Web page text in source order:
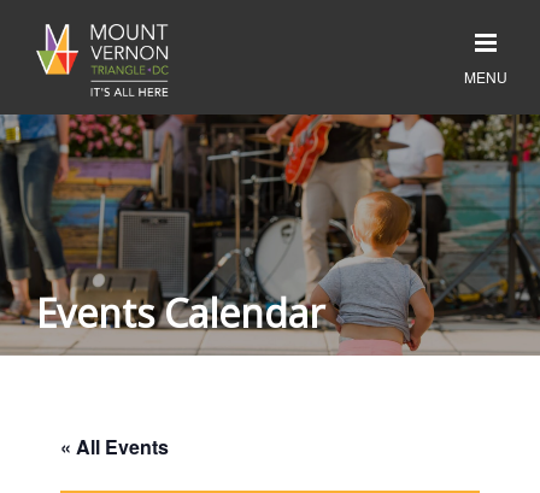
Events Calendar
« All Events